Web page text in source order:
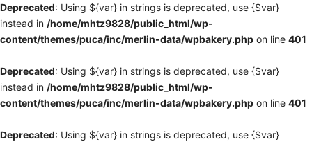
Deprecated: Using ${var} in strings is deprecated, use {$var}
instead in /home/mhtz9828/public_html/wp-
content/themes/puca/inc/merlin-data/wpbakery.php on line 401
Deprecated: Using ${var} in strings is deprecated, use {$var}
instead in /home/mhtz9828/public_html/wp-
content/themes/puca/inc/merlin-data/wpbakery.php on line 401
Deprecated: Using ${var} in strings is deprecated, use {$var}